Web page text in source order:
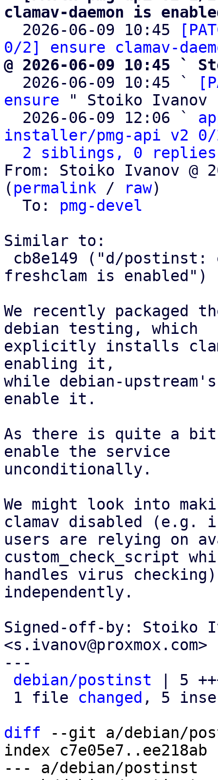
clamav-daemon is
2026-06-09 10:45
0/2] ensure clamav-
@ 2026-06-09 10:45 `
2026-06-09 10:45 `
ensure " Stoiko Ivanov
  2026-06-09 12:06 `
installer/pmg-api v2
2 siblings, 0 replies;
From: Stoiko Ivanov @
( permalink / raw)
  To:
pmg-devel
Similar to:
freshclam is enabled")
We recently packaged
debian testing, which
explicitly installs
enabling it,
while debian-
enable it.
As there is quite a
enable the service
unconditionally.
We might look into
clamav disabled (e.g.
users are relying on
custom_check_script
handles virus
independently.
Signed-off-by: Stoiko
<s.ivanov@proxmox.com>
---
debian/postinst | 5
1 file changed , 5
diff --git a/debian/
index c7e05e7..ee218ab
--- a/debian/postinst